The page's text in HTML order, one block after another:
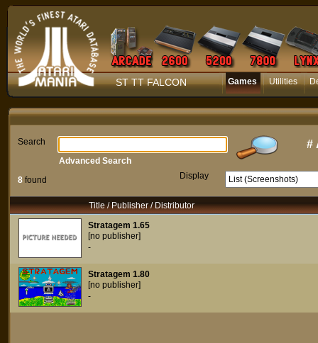
ST TT FALCON Games Utilities
Search #
8 found Display
Advanced Search
Title / Publisher / Distributor
Stratagem 1.65
[no publisher]
-
Stratagem 1.80
[no publisher]
-